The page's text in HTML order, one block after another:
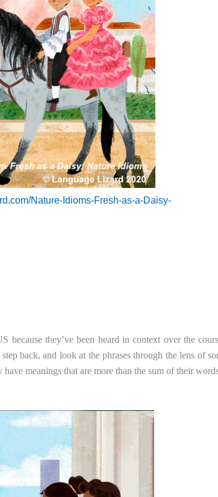
Nature-Idioms-Fresh-as-a-Daisy-
because they’ve been heard in context over the
back, and look at the phrases through the lens of
meanings that are more than the sum of their